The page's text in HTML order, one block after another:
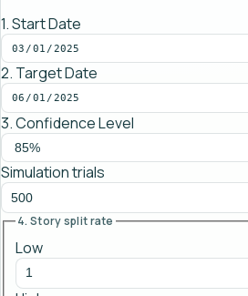
1. Start Date
2. Target Date
3. Confidence Level
Simulation trials
4. Story split rate
Low